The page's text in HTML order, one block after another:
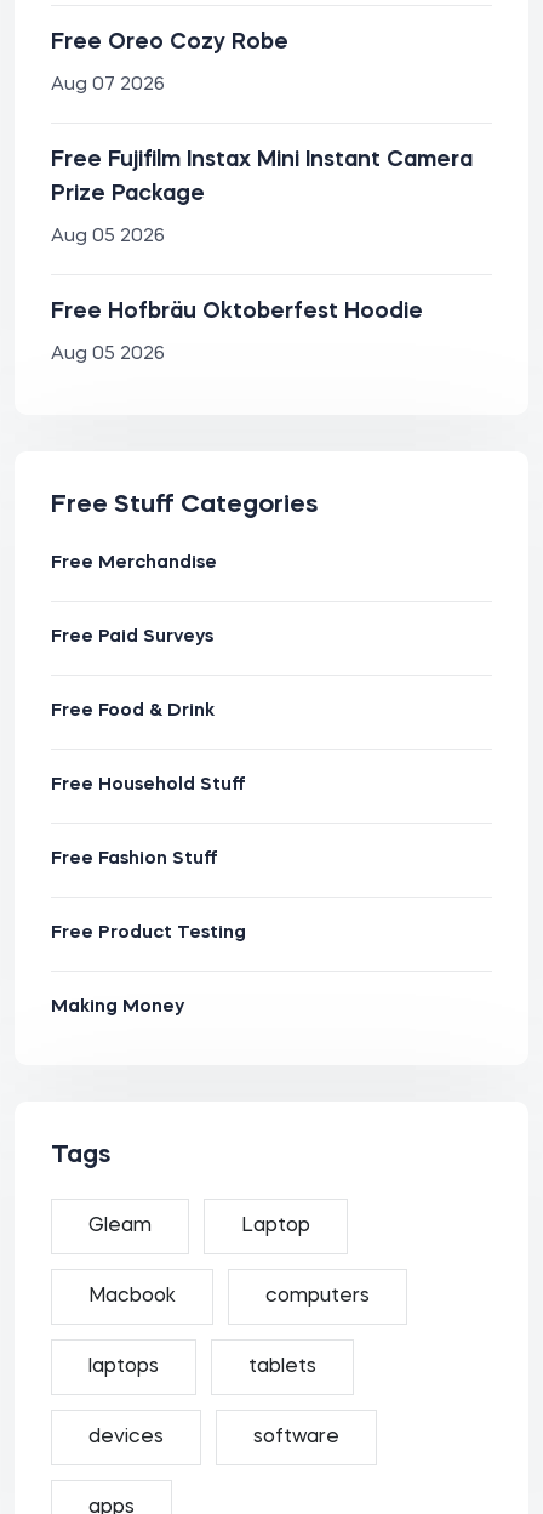
Free Oreo Cozy Robe
Aug 07 2026
Free Fujifilm Instax Mini Instant Camera
Prize Package
Aug 05 2026
Free Hofbräu Oktoberfest Hoodie
Aug 05 2026
Free Stuff Categories
Free Merchandise
Free Paid Surveys
Free Food & Drink
Free Household Stuff
Free Fashion Stuff
Free Product Testing
Making Money
Tags
Gleam Laptop
Macbook computers
laptops tablets
devices software
apps